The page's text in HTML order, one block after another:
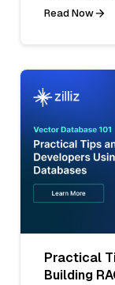
Read Now
Practical
Building